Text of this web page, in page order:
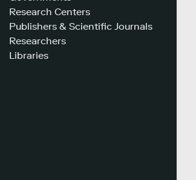
Research Centers
Publishers & Scientific Journals
Researchers
Libraries